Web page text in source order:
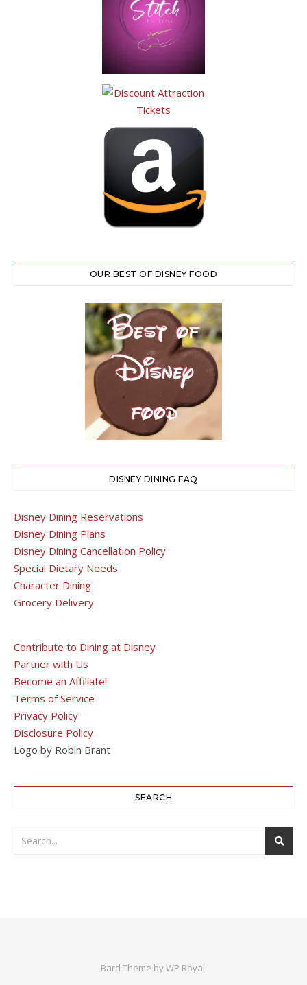
OUR BEST OF DISNEY FOOD
DISNEY DINING FAQ
Disney Dining Reservations
Disney Dining Plans
Disney Dining Cancellation Policy
Special Dietary Needs
Character Dining
Grocery Delivery
Contribute to Dining at Disney
Partner with Us
Become an Affiliate!
Terms of Service
Privacy Policy
Disclosure Policy
Logo by Robin Brant
SEARCH
Bard Theme byWP Royal.